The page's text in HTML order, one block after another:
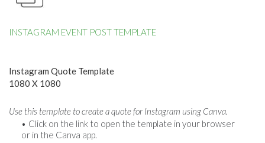
INSTAGRAM EVENT POST TEMPLATE
Instagram Quote Template
1080 X 1080
Use this template to create a quote for Instagram using Canva.
Click on the link to open the template in your browser
or in the Canva app.